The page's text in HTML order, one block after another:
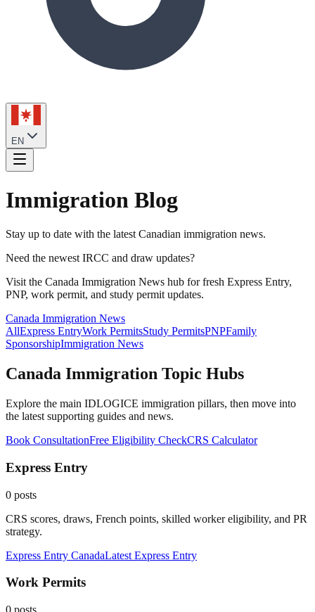
EN
Immigration Blog
Stay up to date with the latest Canadian immigration news.
Need the newest IRCC and draw updates?
Visit the Canada Immigration News hub for fresh Express Entry,
PNP, work permit, and study permit updates.
Canada Immigration News
AllExpress EntryWork PermitsStudy PermitsPNPFamily
SponsorshipImmigration News
Canada Immigration Topic Hubs
Explore the main IDLOGICE immigration pillars, then move into
the latest supporting guides and news.
Book ConsultationFree Eligibility CheckCRS Calculator
Express Entry
0 posts
CRS scores, draws, French points, skilled worker eligibility, and PR
strategy.
Express Entry CanadaLatest Express Entry
Work Permits
0 posts